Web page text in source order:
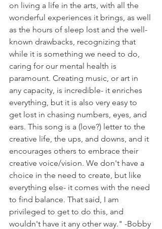
on living a life in the arts, with all the
wonderful experiences it brings, as well
as the hours of sleep lost and the well-
known drawbacks, recognizing that
while it is something we need to do,
caring for our mental health is
paramount. Creating music, or art in
any capacity, is incredible- it enriches
everything, but it is also very easy to
get lost in chasing numbers, eyes, and
ears. This song is a (love?) letter to the
creative life, the ups, and downs, and it
encourages others to embrace their
creative voice/vision. We don't have a
choice in the need to create, but like
everything else- it comes with the need
to find balance. That said, I am
privileged to get to do this, and
wouldn't have it any other way." -Bobby